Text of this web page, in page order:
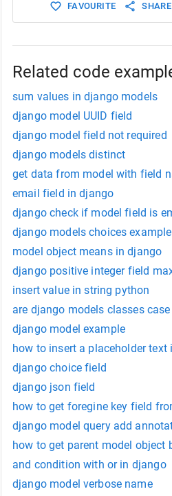
FAVOURITE SHARE
Related code
sum values in django models
django model UUID field
django model field not required
django models distinct
get data from model with field
email field in django
django check if model field is
django models choices example
model object means in django
django positive integer field
insert value in string python
are django models classes
django model example
how to insert a placeholder
django choice field
django json field
how to get foregine key field
django model query add
how to get parent model
and condition with or in django
django model verbose name